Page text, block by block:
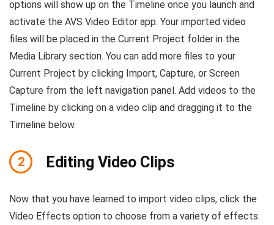
options will show up on the Timeline once you launch and
activate the AVS Video Editor app. Your imported video
files will be placed in the Current Project folder in the
Media Library section. You can add more files to your
Current Project by clicking Import, Capture, or Screen
Capture from the left navigation panel. Add videos to the
Timeline by clicking on a video clip and dragging it to the
Timeline below.
2 Editing Video Clips
Now that you have learned to import video clips, click the
Video Effects option to choose from a variety of effects.